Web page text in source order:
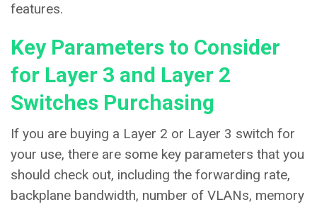
features.
Key Parameters to Consider
for Layer 3 and Layer 2
Switches Purchasing
If you are buying a Layer 2 or Layer 3 switch for
your use, there are some key parameters that you
should check out, including the forwarding rate,
backplane bandwidth, number of VLANs, memory